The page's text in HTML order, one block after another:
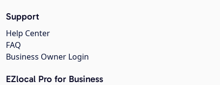
Support
Help Center
FAQ
Business Owner Login
EZlocal Pro for Business